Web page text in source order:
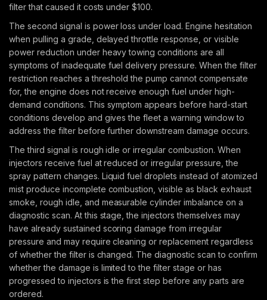
filter that caused it costs under $100.
The second signal is power loss under load. Engine hesitation
when pulling a grade, delayed throttle response, or visible
power reduction under heavy towing conditions are all
symptoms of inadequate fuel delivery pressure. When the filter
restriction reaches a threshold the pump cannot compensate
for, the engine does not receive enough fuel under high-
demand conditions. This symptom appears before hard-start
conditions develop and gives the fleet a warning window to
address the filter before further downstream damage occurs.
The third signal is rough idle or irregular combustion. When
injectors receive fuel at reduced or irregular pressure, the
spray pattern changes. Liquid fuel droplets instead of atomized
mist produce incomplete combustion, visible as black exhaust
smoke, rough idle, and measurable cylinder imbalance on a
diagnostic scan. At this stage, the injectors themselves may
have already sustained scoring damage from irregular
pressure and may require cleaning or replacement regardless
of whether the filter is changed. The diagnostic scan to confirm
whether the damage is limited to the filter stage or has
progressed to injectors is the first step before any parts are
ordered.